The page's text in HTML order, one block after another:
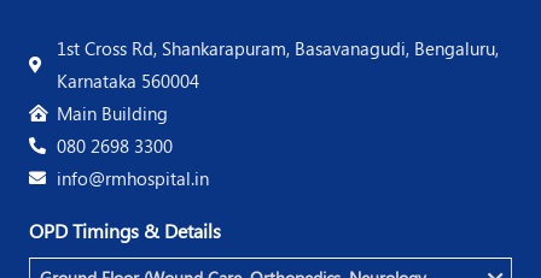
1st Cross Rd, Shankarapuram, Basavanagudi, Bengaluru,
Karnataka 560004
Main Building
080 2698 3300
info@rmhospital.in
OPD Timings & Details